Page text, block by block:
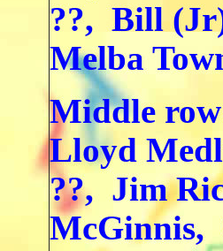
??, Bill
Melba
Middle
Lloyd
??, Jim
McGinnis,